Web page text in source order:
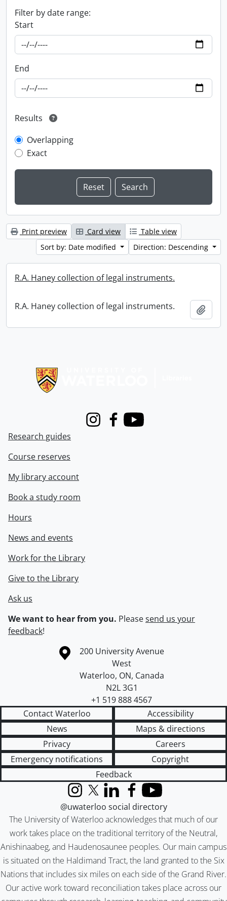
Filter by date range:
Start
End
Results
Overlapping
Exact
Print preview Card view
Table view
Sort by: Date modified
Direction: Descending
R.A. Haney collection of legal instruments.
R.A. Haney collection of legal instruments.
InstagramFacebook
Youtube
Research guides
Course reserves
My library account
Book a study room
Hours
News and events
Work for the Library
Give to the Library
Ask us
We want to hear from you. Pleasesend us your
feedback!
Information about the University of Waterloo
Campus map
200 University Avenue
West
Waterloo, ON, Canada
N2L 3G1
+1 519 888 4567
Contact Waterloo
Accessibility
News
Maps & directions
Privacy
Careers
Emergency notifications
Copyright
Feedback
The University of Waterloo acknowledges that much of our
work takes place on the traditional territory of the Neutral,
Anishinaabeg, and Haudenosaunee peoples. Our main campus
is situated on the Haldimand Tract, the land granted to the Six
Nations that includes six miles on each side of the Grand River.
Our active work toward reconciliation takes place across our
InstagramX (formerly Twitter)
LinkedInFacebook
YouTube
@uwaterloo social directory